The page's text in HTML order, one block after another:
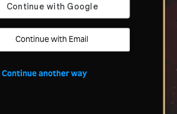
Continue with Email
Continue another way